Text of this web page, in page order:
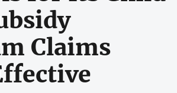
Claims